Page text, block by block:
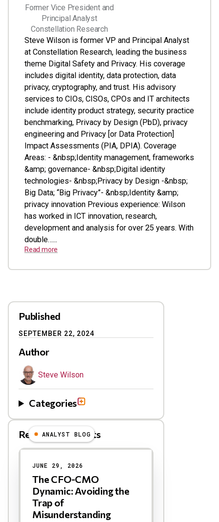
Former Vice President and
Principal Analyst
Constellation Research
Steve Wilson is former VP and Principal Analyst
at Constellation Research, leading the business
theme Digital Safety and Privacy. His coverage
includes digital identity, data protection, data
privacy, cryptography, and trust. His advisory
services to CIOs, CISOs, CPOs and IT architects
include identity product strategy, security practice
benchmarking, Privacy by Design (PbD), privacy
engineering and Privacy [or Data Protection]
Impact Assessments (PIA, DPIA). Coverage
Areas: - &nbsp;Identity management, frameworks
&amp; governance- &nbsp;Digital identity
technologies- &nbsp;Privacy by Design -&nbsp;
Big Data; “Big Privacy”- &nbsp;Identity &amp;
privacy innovation Previous experience: Wilson
has worked in ICT innovation, research,
development and analysis for over 25 years. With
double…...
Read more
Published
SEPTEMBER 22, 2024
Author
Steve Wilson
Categories
Related Blog Posts
Results
ANALYST BLOG
JUNE 29, 2026
The CFO-CMO
Dynamic: Avoiding the
Trap of
Misunderstanding